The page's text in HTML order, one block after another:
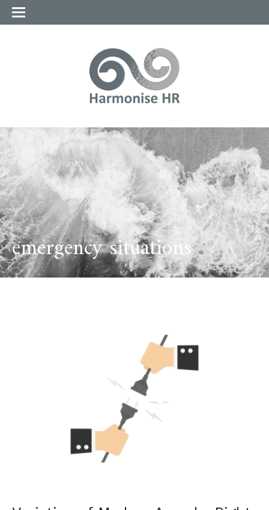
emergency situations